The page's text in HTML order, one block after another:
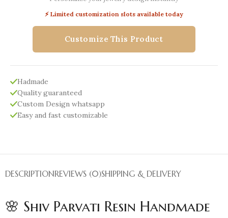
⚡ Limited customization slots available today
Customize This Product
Hadmade
Quality guaranteed
Custom Design whatsapp
Easy and fast customizable
DESCRIPTIONREVIEWS (0)SHIPPING & DELIVERY
🌸 Shiv Parvati Resin Handmade